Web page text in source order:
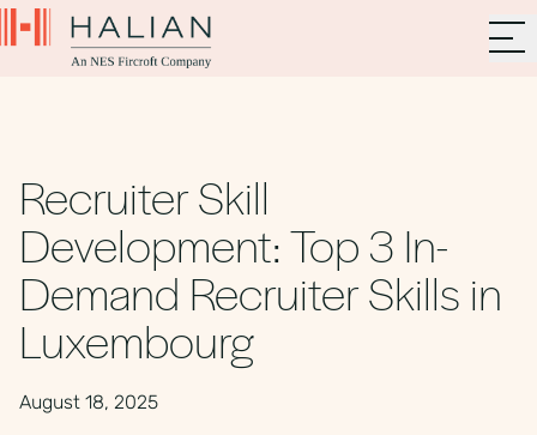
Recruiter Skill
Development: Top 3 In-
Demand Recruiter Skills in
Luxembourg
August 18, 2025